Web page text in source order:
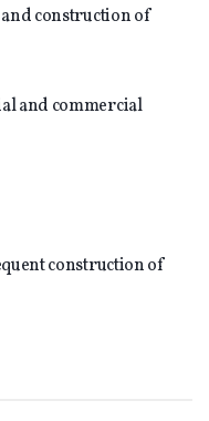
construction of
and commercial
construction of